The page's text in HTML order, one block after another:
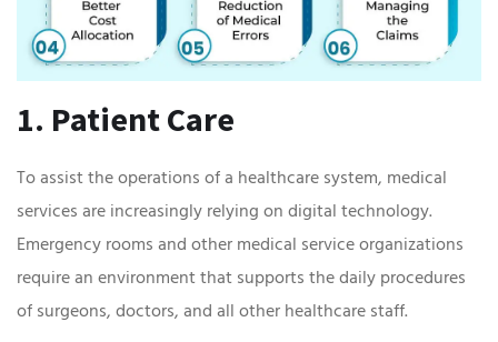
1. Patient Care
To assist the operations of a healthcare system, medical
services are increasingly relying on digital technology.
Emergency rooms and other medical service organizations
require an environment that supports the daily procedures
of surgeons, doctors, and all other healthcare staff.